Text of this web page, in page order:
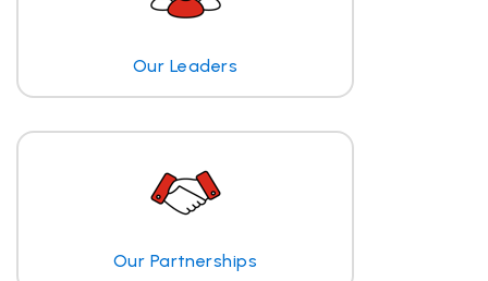
Our Leaders
Our Partnerships